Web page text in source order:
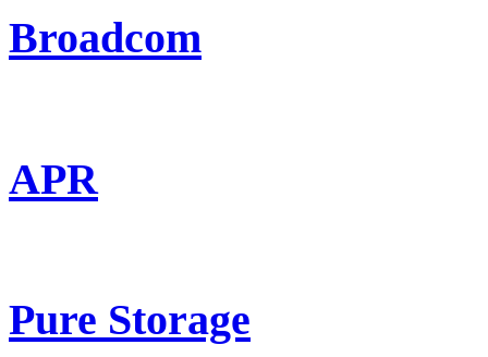
Broadcom
APR
Pure Storage